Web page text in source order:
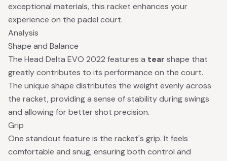
exceptional materials, this racket enhances your
experience on the padel court.
Analysis
Shape and Balance
The Head Delta EVO 2022 features a tear shape that
greatly contributes to its performance on the court.
The unique shape distributes the weight evenly across
the racket, providing a sense of stability during swings
and allowing for better shot precision.
Grip
One standout feature is the racket's grip. It feels
comfortable and snug, ensuring both control and